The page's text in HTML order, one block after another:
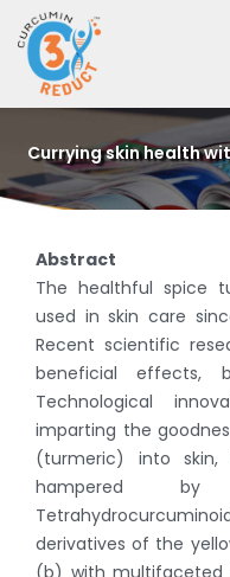
content
Currying skin health
Abstract
The healthful spice
used in skin care
Recent scientific
beneficial effects,
Technological
imparting the
(turmeric) into
hampered
derivatives of the
(b) with multifaceted